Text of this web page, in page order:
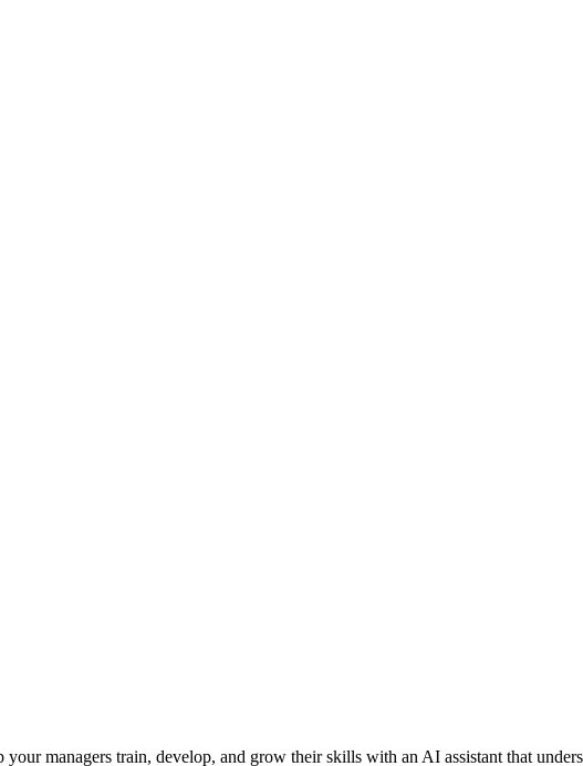
managers train, develop, and grow their skills with an AI assistant that